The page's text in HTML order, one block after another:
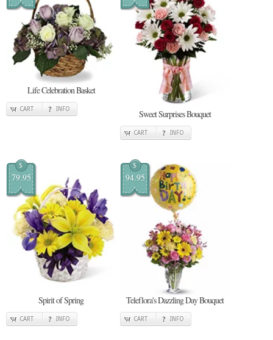
Life Celebration Basket
CART INFO Sweet Surprises Bouquet
CART INFO
$
79.95
Spirit of Spring
CART INFO
$
94.95
Teleflora's Dazzling Day Bouquet
CART INFO